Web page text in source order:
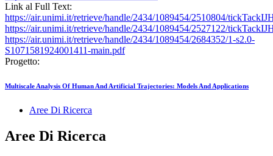
Link al Full Text:
https://air.unimi.it/retrieve/handle/2434/1089454/2510804/
https://air.unimi.it/retrieve/handle/2434/1089454/2527122/
https://air.unimi.it/retrieve/handle/2434/1089454/2684352/1-s2.0-
S1071581924001411-main.pdf
Progetto:
Multiscale Analysis Of Human And Artificial Trajectories: Models And Applications
Aree Di Ricerca
Aree Di Ricerca